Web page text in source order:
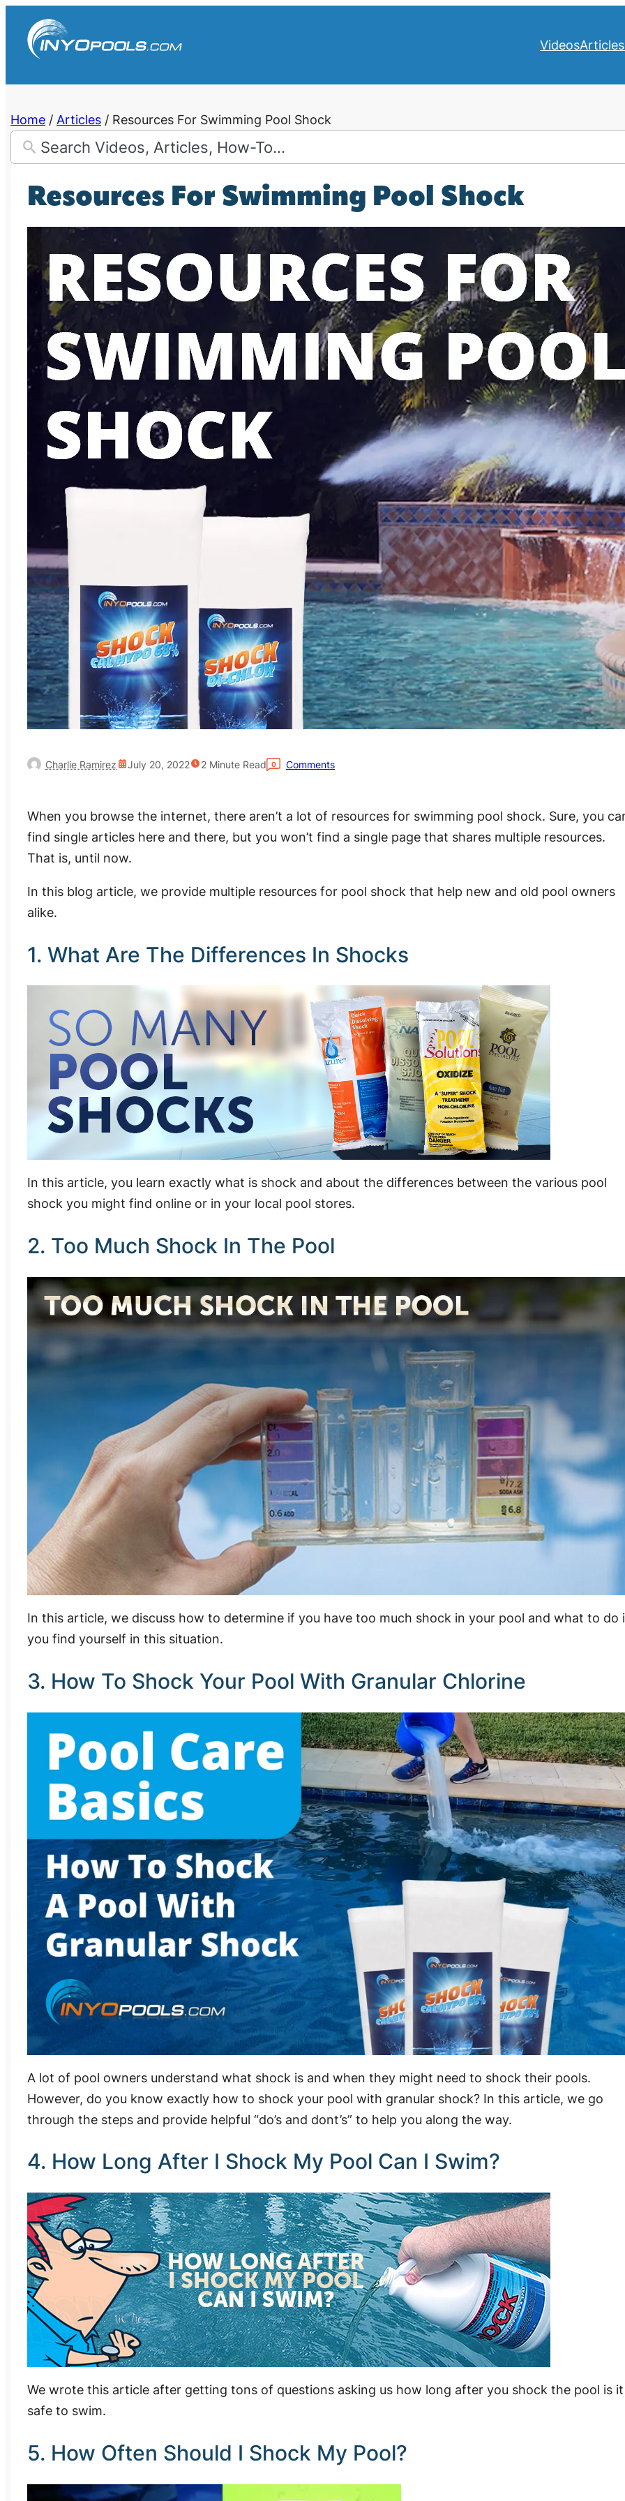
content
VideosArticles
Home / Articles / Resources For Swimming Pool Shock
Resources For Swimming Pool Shock
Charlie Ramirez July 20, 2022 2 Minute Read 0 Comments
When you browse the internet, there aren’t a lot of resources for swimming pool shock. Sure, you
find single articles here and there, but you won’t find a single page that shares multiple resources.
That is, until now.
In this blog article, we provide multiple resources for pool shock that help new and old pool owners
alike.
1. What Are The Differences In Shocks
In this article, you learn exactly what is shock and about the differences between the various pool
shock you might find online or in your local pool stores.
2. Too Much Shock In The Pool
In this article, we discuss how to determine if you have too much shock in your pool and what to do
you find yourself in this situation.
3. How To Shock Your Pool With Granular Chlorine
A lot of pool owners understand what shock is and when they might need to shock their pools.
However, do you know exactly how to shock your pool with granular shock? In this article, we go
through the steps and provide helpful “do’s and dont’s” to help you along the way.
4. How Long After I Shock My Pool Can I Swim?
We wrote this article after getting tons of questions asking us how long after you shock the pool is it
safe to swim.
5. How Often Should I Shock My Pool?